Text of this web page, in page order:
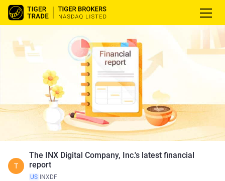
T
The INX Digital Company, Inc.'s latest financial
report
US INXDF